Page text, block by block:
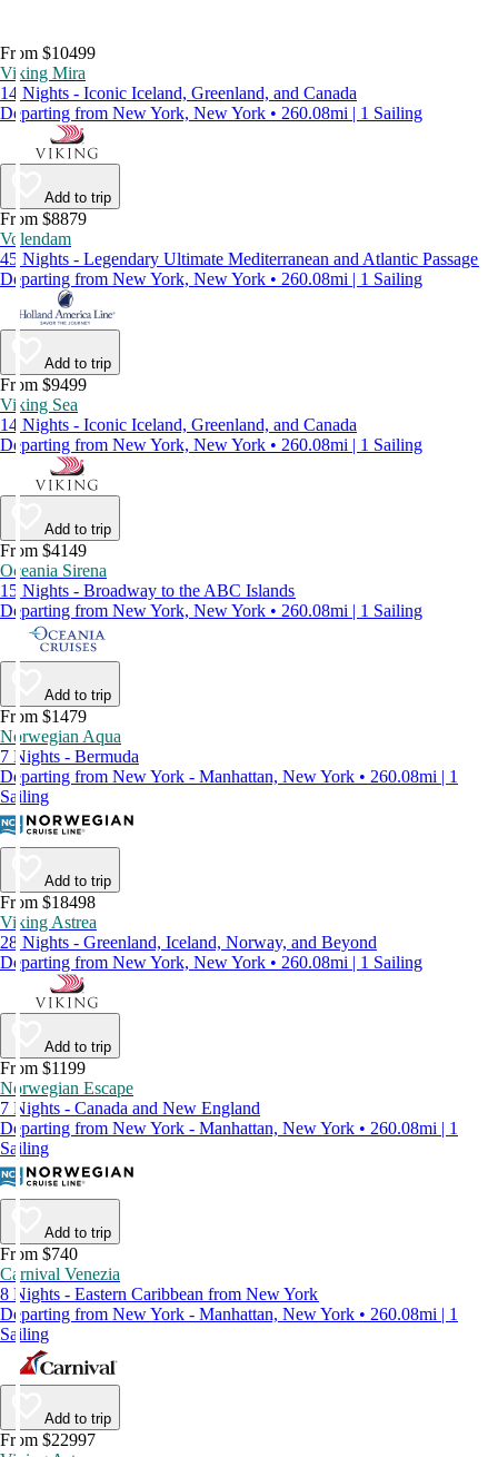
From $10499
Viking Mira
14 Nights - Iconic Iceland, Greenland, and Canada
Departing from New York, New York • 260.08mi | 1 Sailing
Add to trip
From $8879
Volendam
45 Nights - Legendary Ultimate Mediterranean and Atlantic Passage
Departing from New York, New York • 260.08mi | 1 Sailing
Add to trip
From $9499
Viking Sea
14 Nights - Iconic Iceland, Greenland, and Canada
Departing from New York, New York • 260.08mi | 1 Sailing
Add to trip
From $4149
Oceania Sirena
15 Nights - Broadway to the ABC Islands
Departing from New York, New York • 260.08mi | 1 Sailing
Add to trip
From $1479
Norwegian Aqua
7 Nights - Bermuda
Departing from New York - Manhattan, New York • 260.08mi | 1
Sailing
Add to trip
From $18498
Viking Astrea
28 Nights - Greenland, Iceland, Norway, and Beyond
Departing from New York, New York • 260.08mi | 1 Sailing
Add to trip
From $1199
Norwegian Escape
7 Nights - Canada and New England
Departing from New York - Manhattan, New York • 260.08mi | 1
Sailing
Add to trip
From $740
Carnival Venezia
8 Nights - Eastern Caribbean from New York
Departing from New York - Manhattan, New York • 260.08mi | 1
Sailing
Add to trip
From $22997